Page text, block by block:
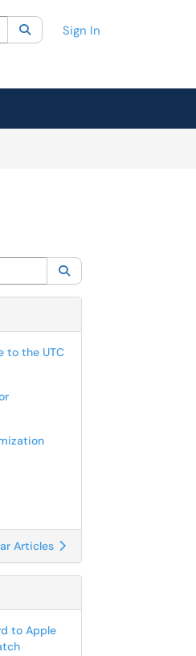
category:All
SearchSign In
to the UTC
Articles
to Apple